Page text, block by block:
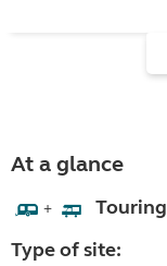
At a glance
+ Touring
Type of site: